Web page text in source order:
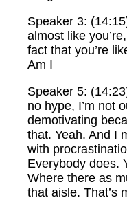
Speaker 3:
almost like
fact that you’re
Am I
Speaker 5:
no hype, I’m not
demotivating
that. Yeah. And I
with
Everybody does.
Where there as
that aisle. That’s